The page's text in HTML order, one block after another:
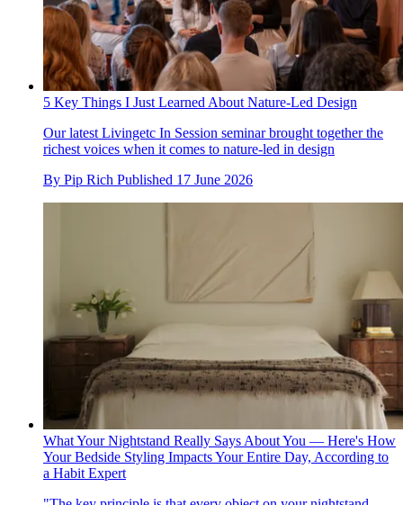
5 Key Things I Just Learned About Nature-Led Design
Our latest Livingetc In Session seminar brought together the
richest voices when it comes to nature-led in design
By Pip Rich Published 17 June 2026
What Your Nightstand Really Says About You — Here's How
Your Bedside Styling Impacts Your Entire Day, According to
a Habit Expert